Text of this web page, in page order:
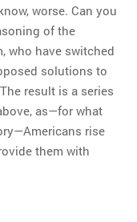
worse. Can you
of the
who have switched
solutions to
result is a series
as—for what
rise
them with